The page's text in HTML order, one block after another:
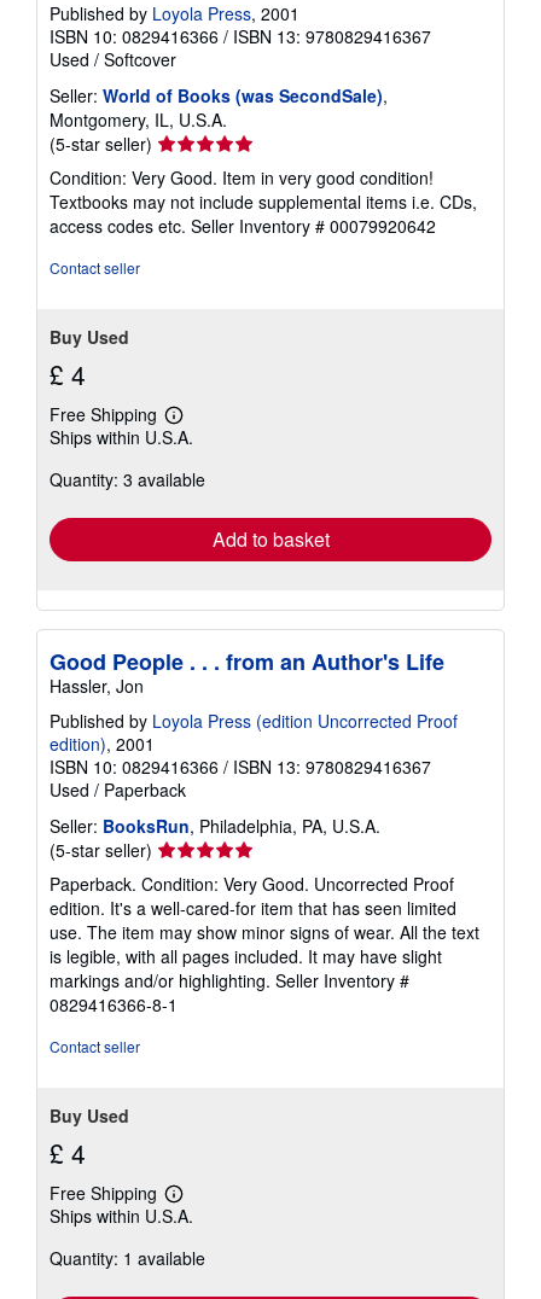
p
g
r
s
Published by Loyola Press, 2001
ISBN 10: 0829416366 / ISBN 13: 9780829416367
Used / Softcover
Seller: World of Books (was SecondSale),
Montgomery, IL, U.S.A.
(5-star seller) Seller
rating
5
out
of
Condition: Very Good. Item in very good condition!
Textbooks may not include supplemental items i.e. CDs,
access codes etc. Seller Inventory # 00079920642
Contact seller
Buy Used
£ 4
Free Shipping
Learn
more
shipping
Ships within U.S.A.
Quantity: 3 available
Add to basket
Good People . . . from an Author's Life
Hassler, Jon
Published by Loyola Press (edition Uncorrected Proof
edition), 2001
ISBN 10: 0829416366 / ISBN 13: 9780829416367
Used / Paperback
Seller: BooksRun, Philadelphia, PA, U.S.A.
(5-star seller) Seller
rating
5
out
of
5
stars
Paperback. Condition: Very Good. Uncorrected Proof
edition. It's a well-cared-for item that has seen limited
use. The item may show minor signs of wear. All the text
is legible, with all pages included. It may have slight
markings and/or highlighting. Seller Inventory #
0829416366-8-1
Contact seller
Buy Used
£ 4
Free Shipping
Learn
more
shipping
Ships within U.S.A.
Quantity: 1 available